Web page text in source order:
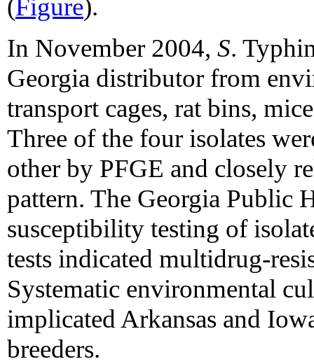
(Figure).
In November 2004, S.
Georgia distributor from
transport cages, rat bins,
Three of the four isolates
other by PFGE and closely
pattern. The Georgia Public
susceptibility testing of
tests indicated multidrug-
Systematic environmental
implicated Arkansas and
breeders.